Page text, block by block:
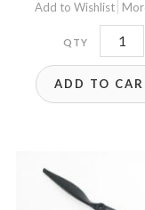
Add to Wishlist
ADD TO